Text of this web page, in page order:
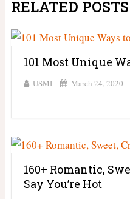
RELATED POSTS
101 Most Unique
USMI March 24, 2020
160+ Romantic,
Say You’re Hot